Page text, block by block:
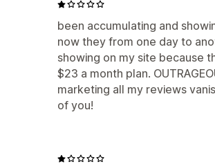
been accumulating and
now they from one day to
showing on my site because
$23 a month plan.
marketing all my reviews
of you!